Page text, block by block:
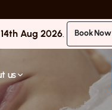
Aug 2026. Book Now
us